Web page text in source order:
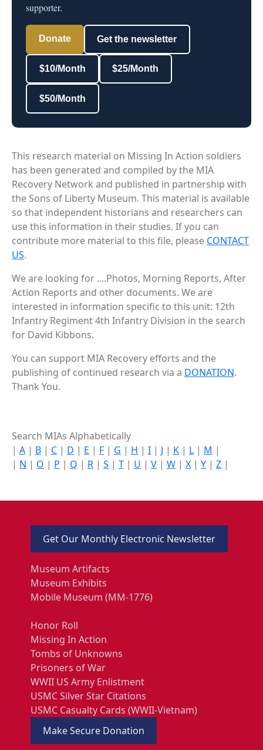
supporter.
Donate Get the newsletter
$10/Month $25/Month
$50/Month
This research material on Missing In Action soldiers
has been generated and compiled by the MIA
Recovery Network and published in partnership with
the Sons of Liberty Museum. This material is available
so that independent historians and researchers can
use this information in their studies. If you can
contribute more material to this file, please CONTACT
US.
We are looking for ....Photos, Morning Reports, After
Action Reports and other documents. We are
interested in information specific to this unit: 12th
Infantry Regiment 4th Infantry Division in the search
for David Kibbons.
You can support MIA Recovery efforts and the
publishing of continued research via a DONATION.
Thank You.
Search MIAs Alphabetically
| A | B | C | D | E | F | G | H | I | J | K | L | M |
| N | O | P | Q | R | S | T | U | V | W | X | Y | Z |
Get Our Monthly Electronic Newsletter
Museum Artifacts
Museum Exhibits
Mobile Museum (MM-1776)
Honor Roll
Missing In Action
Tombs of Unknowns
Prisoners of War
WWII US Army Enlistment
USMC Silver Star Citations
USMC Casualty Cards (WWII-Vietnam)
Make Secure Donation